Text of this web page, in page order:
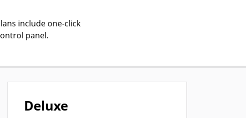
include one-click
panel.
Deluxe